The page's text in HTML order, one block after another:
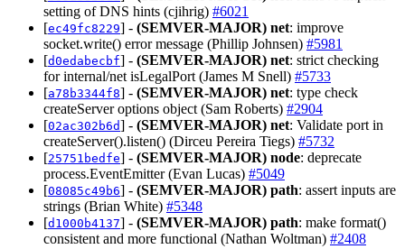
setting of DNS hints (cjihrig) #6021
[ec49fc8229] - (SEMVER-MAJOR) net: improve
socket.write() error message (Phillip Johnsen) #5981
[d0edabecbf] - (SEMVER-MAJOR) net: strict checking
for internal/net isLegalPort (James M Snell) #5733
[a78b3344f8] - (SEMVER-MAJOR) net: type check
createServer options object (Sam Roberts) #2904
[02ac302b6d] - (SEMVER-MAJOR) net: Validate port in
createServer().listen() (Dirceu Pereira Tiegs) #5732
[25751bedfe] - (SEMVER-MAJOR) node: deprecate
process.EventEmitter (Evan Lucas) #5049
[08085c49b6] - (SEMVER-MAJOR) path: assert inputs are
strings (Brian White) #5348
[d1000b4137] - (SEMVER-MAJOR) path: make format()
consistent and more functional (Nathan Woltman) #2408